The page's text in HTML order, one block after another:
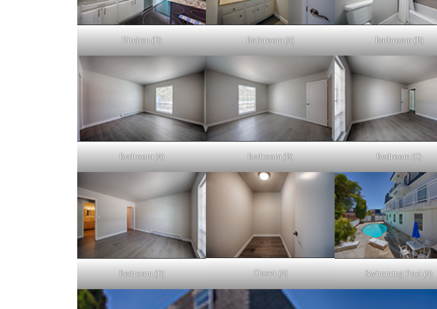
Kitchen (D) Bathroom (A) Bathroom (B)
Bedroom (A) Bedroom (B) Bedroom (C)
Bedroom (D) Closet (A) Swimming Pool (A)